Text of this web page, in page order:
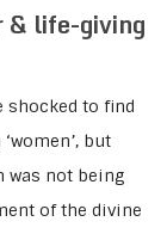
& life-giving
shocked to find
but
was not being
of the divine